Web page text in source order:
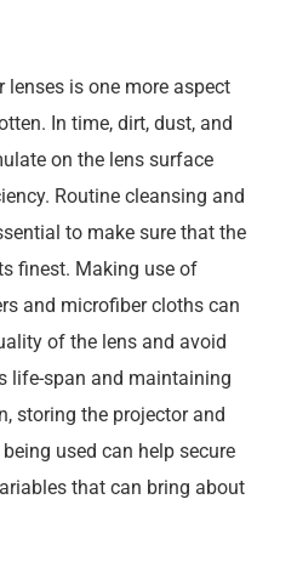
lenses is one more aspect
In time, dirt, dust, and
on the lens surface
Routine cleansing and
to make sure that the
finest. Making use of
and microfiber cloths can
of the lens and avoid
life-span and maintaining
storing the projector and
used can help secure
that can bring about